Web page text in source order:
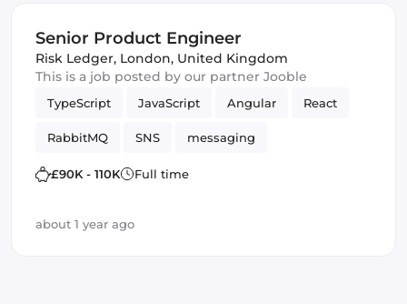
Senior Product Engineer
Risk Ledger, London, United Kingdom
This is a job posted by our partner Jooble
TypeScript JavaScript Angular React
RabbitMQ SNS messaging
Amazon AWS SQS SQS
£90K - 110K Full time
about 1 year ago